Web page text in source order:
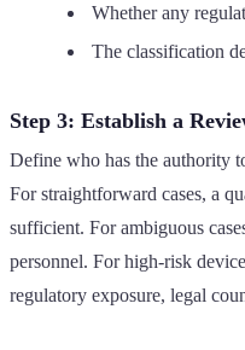
Whether any
The classification
Step 3: Establish a
Define who has the authority
For straightforward cases, a
sufficient. For ambiguous
personnel. For high-risk
regulatory exposure, legal